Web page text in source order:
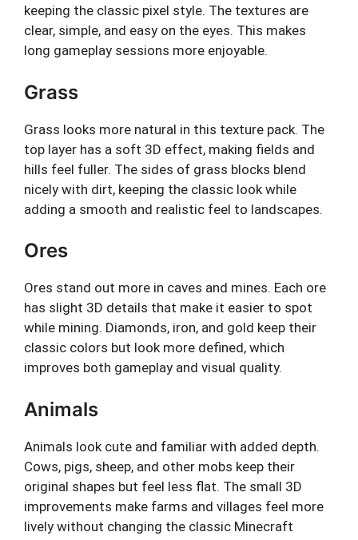
keeping the classic pixel style. The textures are
clear, simple, and easy on the eyes. This makes
long gameplay sessions more enjoyable.
Grass
Grass looks more natural in this texture pack. The
top layer has a soft 3D effect, making fields and
hills feel fuller. The sides of grass blocks blend
nicely with dirt, keeping the classic look while
adding a smooth and realistic feel to landscapes.
Ores
Ores stand out more in caves and mines. Each ore
has slight 3D details that make it easier to spot
while mining. Diamonds, iron, and gold keep their
classic colors but look more defined, which
improves both gameplay and visual quality.
Animals
Animals look cute and familiar with added depth.
Cows, pigs, sheep, and other mobs keep their
original shapes but feel less flat. The small 3D
improvements make farms and villages feel more
lively without changing the classic Minecraft